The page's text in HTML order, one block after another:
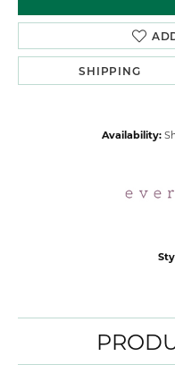
SHIPPING
Availability: